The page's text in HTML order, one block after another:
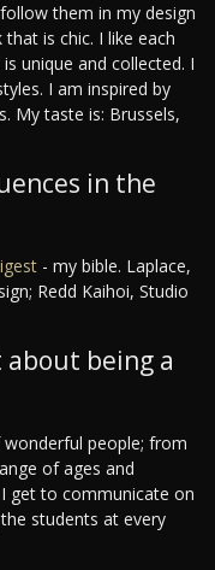
them in my design
is chic. I like each
unique and collected. I
I am inspired by
My taste is: Brussels,
in the
- my bible. Laplace,
Redd Kaihoi, Studio
being a
people; from
of ages and
get to communicate on
students at every